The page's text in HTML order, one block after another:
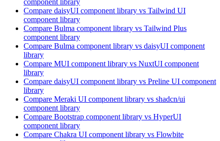
Compare daisyUI component library vs Tailwind UI
component library
Compare Bulma component library vs Tailwind Plus
component library
Compare Bulma component library vs daisyUI component
library
Compare MUI component library vs NuxtUI component
library
Compare daisyUI component library vs Preline UI component
library
Compare Meraki UI component library vs shadcn/ui
component library
Compare Bootstrap component library vs HyperUI
component library
Compare Chakra UI component library vs Flowbite